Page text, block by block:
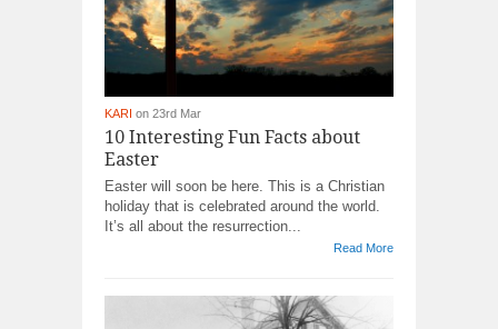
KARI on 23rd Mar
10 Interesting Fun Facts about
Easter
Easter will soon be here. This is a Christian
holiday that is celebrated around the world.
It’s all about the resurrection...
Read More